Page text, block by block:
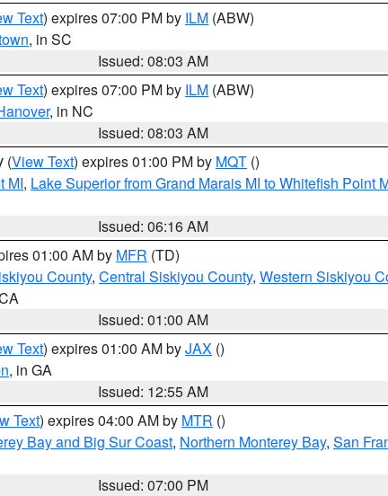
Text) expires 07:00 PM by ILM (ABW)
, in SC
Issued: 08:03 AM
Text) expires 07:00 PM by ILM (ABW)
, in NC
Issued: 08:03 AM
(View Text) expires 01:00 PM by MQT ()
MI, Lake Superior from Grand Marais MI to Whitefish Point
Issued: 06:16 AM
01:00 AM by MFR (TD)
County, Central Siskiyou County, Western Siskiyou
Issued: 01:00 AM
Text) expires 01:00 AM byJAX ()
, in GA
Issued: 12:55 AM
Text) expires 04:00 AM by MTR ()
Bay and Big Sur Coast, Northern Monterey Bay, San
Issued: 07:00 PM